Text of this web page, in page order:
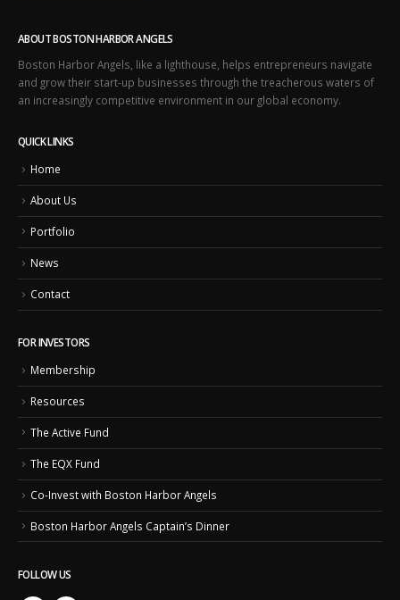
ABOUT BOSTON HARBOR ANGELS
Boston Harbor Angels, like a lighthouse, helps entrepreneurs navigate
and grow their start-up businesses through the treacherous waters of
an increasingly competitive environment in our global economy.
QUICK LINKS
Home
About Us
Portfolio
News
Contact
FOR INVESTORS
Membership
Resources
The Active Fund
The EQX Fund
Co-Invest with Boston Harbor Angels
Boston Harbor Angels Captain’s Dinner
FOLLOW US